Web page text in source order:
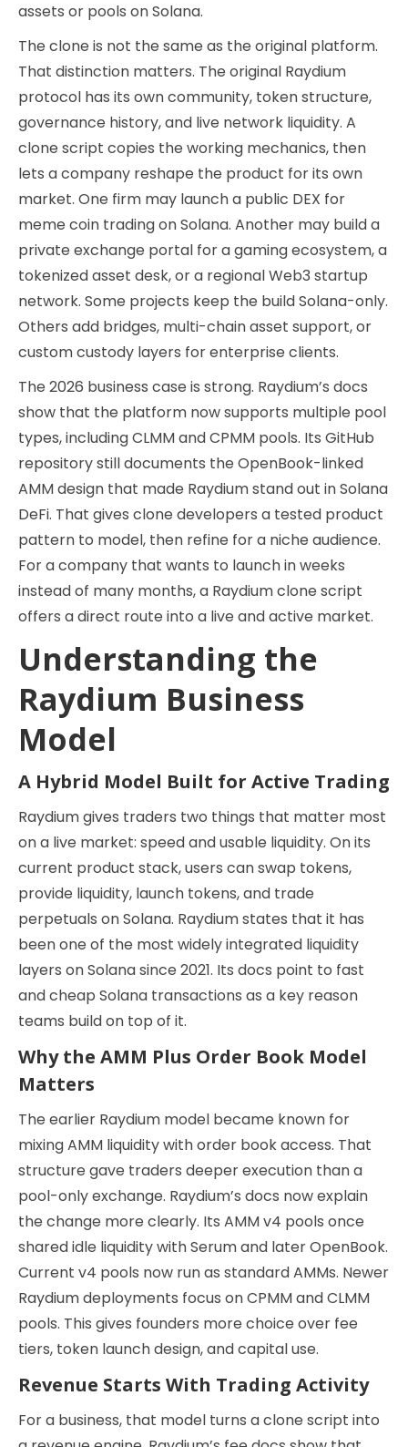
assets or pools on Solana.
The clone is not the same as the original platform.
That distinction matters. The original Raydium
protocol has its own community, token structure,
governance history, and live network liquidity. A
clone script copies the working mechanics, then
lets a company reshape the product for its own
market. One firm may launch a public DEX for
meme coin trading on Solana. Another may build a
private exchange portal for a gaming ecosystem, a
tokenized asset desk, or a regional Web3 startup
network. Some projects keep the build Solana-only.
Others add bridges, multi-chain asset support, or
custom custody layers for enterprise clients.
The 2026 business case is strong. Raydium’s docs
show that the platform now supports multiple pool
types, including CLMM and CPMM pools. Its GitHub
repository still documents the OpenBook-linked
AMM design that made Raydium stand out in Solana
DeFi. That gives clone developers a tested product
pattern to model, then refine for a niche audience.
For a company that wants to launch in weeks
instead of many months, a Raydium clone script
offers a direct route into a live and active market.
Understanding the
Raydium Business
Model
A Hybrid Model Built for Active Trading
Raydium gives traders two things that matter most
on a live market: speed and usable liquidity. On its
current product stack, users can swap tokens,
provide liquidity, launch tokens, and trade
perpetuals on Solana. Raydium states that it has
been one of the most widely integrated liquidity
layers on Solana since 2021. Its docs point to fast
and cheap Solana transactions as a key reason
teams build on top of it.
Why the AMM Plus Order Book Model
Matters
The earlier Raydium model became known for
mixing AMM liquidity with order book access. That
structure gave traders deeper execution than a
pool-only exchange. Raydium’s docs now explain
the change more clearly. Its AMM v4 pools once
shared idle liquidity with Serum and later OpenBook.
Current v4 pools now run as standard AMMs. Newer
Raydium deployments focus on CPMM and CLMM
pools. This gives founders more choice over fee
tiers, token launch design, and capital use.
Revenue Starts With Trading Activity
For a business, that model turns a clone script into